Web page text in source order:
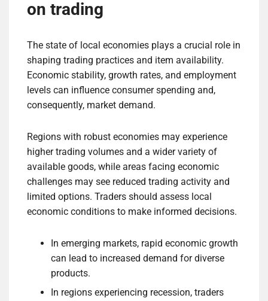
on trading
The state of local economies plays a crucial role in
shaping trading practices and item availability.
Economic stability, growth rates, and employment
levels can influence consumer spending and,
consequently, market demand.
Regions with robust economies may experience
higher trading volumes and a wider variety of
available goods, while areas facing economic
challenges may see reduced trading activity and
limited options. Traders should assess local
economic conditions to make informed decisions.
In emerging markets, rapid economic growth
can lead to increased demand for diverse
products.
In regions experiencing recession, traders